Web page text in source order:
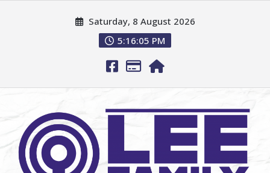
Saturday, 8 August 2026
5:16:06 PM